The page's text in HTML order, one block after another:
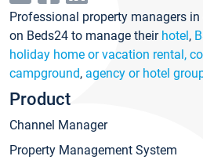
Professional property managers
on Beds24 to manage their hotel,
holiday home or vacation rental,
campground, agency or hotel
Product
Channel Manager
Property Management System